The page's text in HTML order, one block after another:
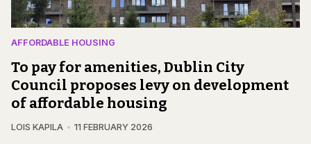
AFFORDABLE HOUSING
To pay for amenities, Dublin City
Council proposes levy on development
of affordable housing
LOIS KAPILA 11 FEBRUARY 2026